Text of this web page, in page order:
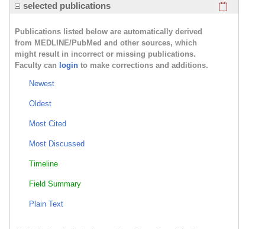
selected publications
Publications listed below are automatically derived
from MEDLINE/PubMed and other sources, which
might result in incorrect or missing publications.
Faculty can login to make corrections and additions.
Newest
Oldest
Most Cited
Most Discussed
Timeline
Field Summary
Plain Text